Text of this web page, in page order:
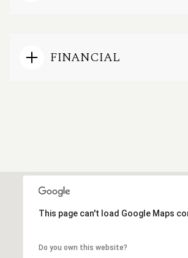
FINANCIAL
This page can't load Google Maps
Do you own this website?